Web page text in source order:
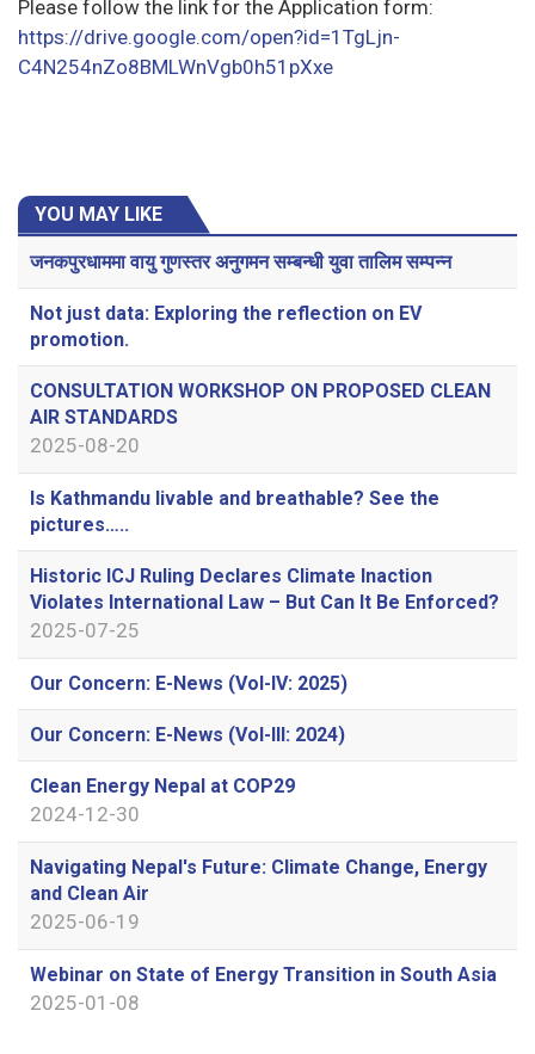
Please follow the link for the Application form:
https://drive.google.com/open?id=1TgLjn-
C4N254nZo8BMLWnVgb0h51pXxe
YOU MAY LIKE
जनकपुरधाममा वायु गुणस्तर अनुगमन सम्बन्धी युवा तालिम सम्पन्न
Not just data: Exploring the reflection on EV
promotion.
CONSULTATION WORKSHOP ON PROPOSED CLEAN
AIR STANDARDS
2025-08-20
Is Kathmandu livable and breathable? See the
pictures…..
Historic ICJ Ruling Declares Climate Inaction
Violates International Law – But Can It Be Enforced?
2025-07-25
Our Concern: E-News (Vol-IV: 2025)
Our Concern: E-News (Vol-III: 2024)
Clean Energy Nepal at COP29
2024-12-30
Navigating Nepal's Future: Climate Change, Energy
and Clean Air
2025-06-19
Webinar on State of Energy Transition in South Asia
2025-01-08